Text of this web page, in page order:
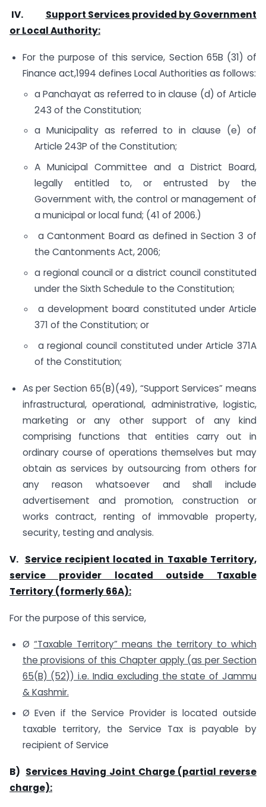
IV. Support Services provided by Government
or Local Authority:
For the purpose of this service, Section 65B (31) of
Finance act,1994 defines Local Authorities as follows:
a Panchayat as referred to in clause (d) of Article
243 of the Constitution;
a Municipality as referred to in clause (e) of
Article 243P of the Constitution;
A Municipal Committee and a District Board,
legally entitled to, or entrusted by the
Government with, the control or management of
a municipal or local fund; (41 of 2006.)
a Cantonment Board as defined in Section 3 of
the Cantonments Act, 2006;
a regional council or a district council constituted
under the Sixth Schedule to the Constitution;
a development board constituted under Article
371 of the Constitution; or
a regional council constituted under Article 371A
of the Constitution;
As per Section 65(B)(49), “Support Services” means
infrastructural, operational, administrative, logistic,
marketing or any other support of any kind
comprising functions that entities carry out in
ordinary course of operations themselves but may
obtain as services by outsourcing from others for
any reason whatsoever and shall include
advertisement and promotion, construction or
works contract, renting of immovable property,
security, testing and analysis.
V. Service recipient located in Taxable Territory,
service provider located outside Taxable
Territory (formerly 66A):
For the purpose of this service,
Ø “Taxable Territory” means the territory to which
the provisions of this Chapter apply (as per Section
65(B) (52)) i.e. India excluding the state of Jammu
& Kashmir.
Ø Even if the Service Provider is located outside
taxable territory, the Service Tax is payable by
recipient of Service
B) Services Having Joint Charge (partial reverse
charge):